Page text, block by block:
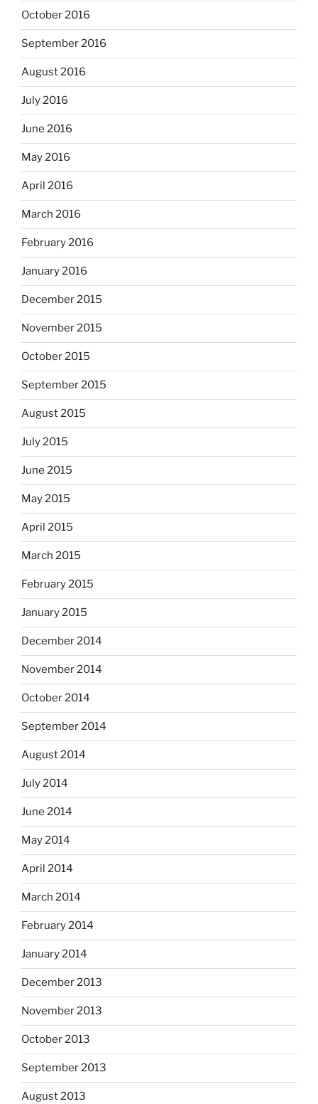
October 2016
September 2016
August 2016
July 2016
June 2016
May 2016
April 2016
March 2016
February 2016
January 2016
December 2015
November 2015
October 2015
September 2015
August 2015
July 2015
June 2015
May 2015
April 2015
March 2015
February 2015
January 2015
December 2014
November 2014
October 2014
September 2014
August 2014
July 2014
June 2014
May 2014
April 2014
March 2014
February 2014
January 2014
December 2013
November 2013
October 2013
September 2013
August 2013